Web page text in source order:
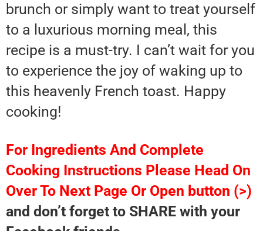
brunch or simply want to treat yourself
to a luxurious morning meal, this
recipe is a must-try. I can’t wait for you
to experience the joy of waking up to
this heavenly French toast. Happy
cooking!
For Ingredients And Complete
Cooking Instructions Please Head On
Over To Next Page Or Open button (>)
and don’t forget to SHARE with your